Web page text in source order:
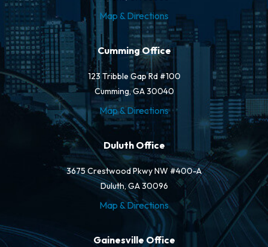
Map & Directions
Cumming Office
123 Tribble Gap Rd #100
Cumming, GA 30040
Map & Directions
Duluth Office
3675 Crestwood Pkwy NW #400-A
Duluth, GA 30096
Map & Directions
Gainesville Office